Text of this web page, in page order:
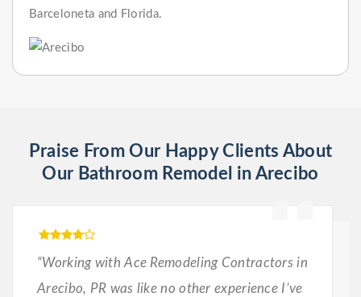
Barceloneta and Florida.
Praise From Our Happy Clients About
Our Bathroom Remodel in Arecibo
“Working with Ace Remodeling Contractors in
Arecibo, PR was like no other experience I’ve